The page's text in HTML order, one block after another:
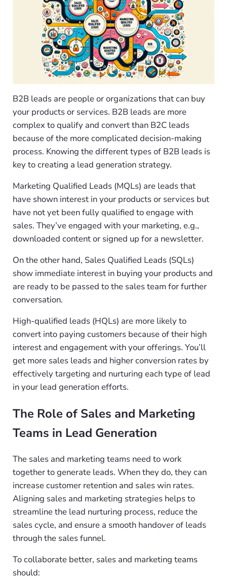
B2B leads are people or organizations that can buy
your products or services. B2B leads are more
complex to qualify and convert than B2C leads
because of the more complicated decision-making
process. Knowing the different types of B2B leads is
key to creating a lead generation strategy.
Marketing Qualified Leads (MQLs) are leads that
have shown interest in your products or services but
have not yet been fully qualified to engage with
sales. They’ve engaged with your marketing, e.g.,
downloaded content or signed up for a newsletter.
On the other hand, Sales Qualified Leads (SQLs)
show immediate interest in buying your products and
are ready to be passed to the sales team for further
conversation.
High-qualified leads (HQLs) are more likely to
convert into paying customers because of their high
interest and engagement with your offerings. You’ll
get more sales leads and higher conversion rates by
effectively targeting and nurturing each type of lead
in your lead generation efforts.
The Role of Sales and Marketing
Teams in Lead Generation
The sales and marketing teams need to work
together to generate leads. When they do, they can
increase customer retention and sales win rates.
Aligning sales and marketing strategies helps to
streamline the lead nurturing process, reduce the
sales cycle, and ensure a smooth handover of leads
through the sales funnel.
To collaborate better, sales and marketing teams
should: